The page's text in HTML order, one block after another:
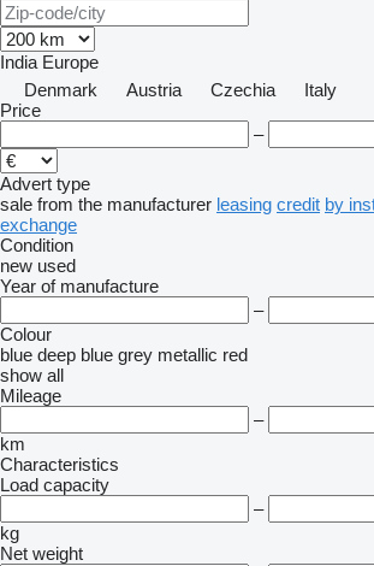
India Europe
Denmark
Austria Czechia
Italy
Price
–
Advert type
sale from the manufacturer leasing credit by
exchange
Condition
new used
Year of manufacture
–
Colour
blue deep blue grey metallic red
show all
Mileage
–
km
Characteristics
Load capacity
–
kg
Net weight